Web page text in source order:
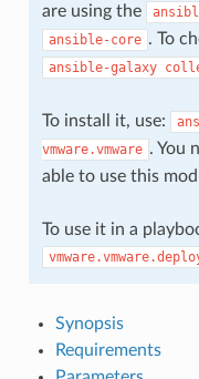
are using the
ansible-core . To
ansible-galaxy
To install it, use:
vmware.vmware . You
able to use this
To use it in a
Synopsis
Requirements